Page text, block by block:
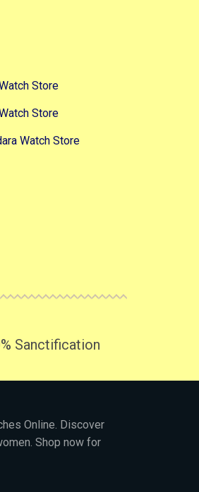
Store
Store
Watch Store
Sanctification
Online. Discover
Shop now for